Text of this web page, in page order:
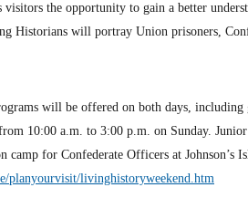
visitors the opportunity to gain a better
Historians will portray Union prisoners,
will be offered on both days,
10:00 a.m. to 3:00 p.m. on Sunday.
camp for Confederate Officers at
planyourvisit/livinghistoryweekend.htm